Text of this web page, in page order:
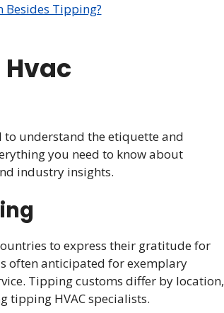
Besides Tipping?
Hvac
to understand the etiquette and
you need to know about
industry insights.
to express their gratitude for
often anticipated for exemplary
Tipping customs differ by location,
tipping HVAC specialists.